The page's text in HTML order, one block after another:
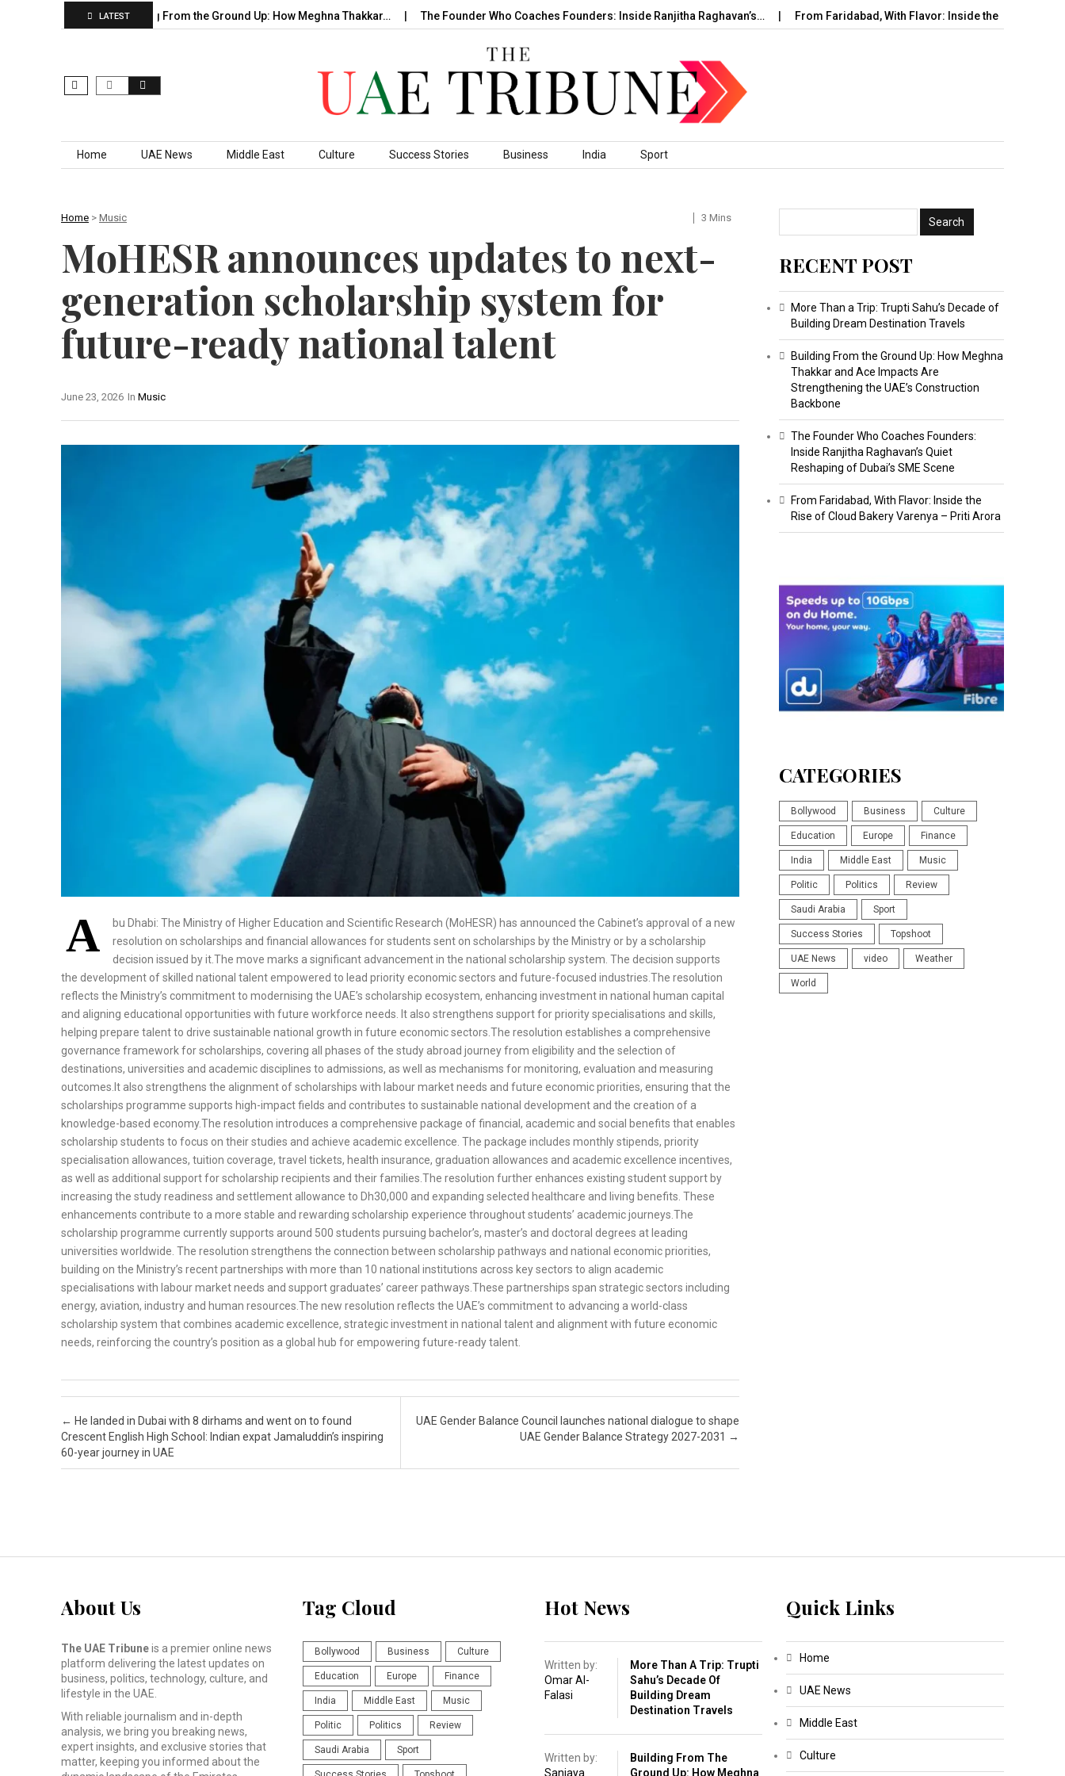
LATEST
Building From the Ground Up: How Meghna Thakkar… The Founder Who Coaches Founders: Inside Ranjitha Raghavan’s… From Faridabad, With Flavor: Inside the Rise of…
Skip to content
Home UAE News Middle East Culture Success Stories Business India Sport
Home > Music 3 Mins
MoHESR announces updates to next-
generation scholarship system for
future-ready national talent
In Music
June 23, 2026
A
bu Dhabi: The Ministry of Higher Education and Scientific Research (MoHESR) has announced the Cabinet’s approval of a new
resolution on scholarships and financial allowances for students sent on scholarships by the Ministry or by a scholarship
decision issued by it.The move marks a significant advancement in the national scholarship system. The decision supports
the development of skilled national talent empowered to lead priority economic sectors and future-focused industries.The resolution
reflects the Ministry’s commitment to modernising the UAE’s scholarship ecosystem, enhancing investment in national human capital
and aligning educational opportunities with future workforce needs. It also strengthens support for priority specialisations and skills,
helping prepare talent to drive sustainable national growth in future economic sectors.The resolution establishes a comprehensive
governance framework for scholarships, covering all phases of the study abroad journey from eligibility and the selection of
destinations, universities and academic disciplines to admissions, as well as mechanisms for monitoring, evaluation and measuring
outcomes.It also strengthens the alignment of scholarships with labour market needs and future economic priorities, ensuring that the
scholarships programme supports high-impact fields and contributes to sustainable national development and the creation of a
knowledge-based economy.The resolution introduces a comprehensive package of financial, academic and social benefits that enables
scholarship students to focus on their studies and achieve academic excellence. The package includes monthly stipends, priority
specialisation allowances, tuition coverage, travel tickets, health insurance, graduation allowances and academic excellence incentives,
as well as additional support for scholarship recipients and their families.The resolution further enhances existing student support by
increasing the study readiness and settlement allowance to Dh30,000 and expanding selected healthcare and living benefits. These
enhancements contribute to a more stable and rewarding scholarship experience throughout students’ academic journeys.The
scholarship programme currently supports around 500 students pursuing bachelor’s, master’s and doctoral degrees at leading
universities worldwide. The resolution strengthens the connection between scholarship pathways and national economic priorities,
building on the Ministry’s recent partnerships with more than 10 national institutions across key sectors to align academic
specialisations with labour market needs and support graduates’ career pathways.These partnerships span strategic sectors including
energy, aviation, industry and human resources.The new resolution reflects the UAE’s commitment to advancing a world-class
scholarship system that combines academic excellence, strategic investment in national talent and alignment with future economic
needs, reinforcing the country’s position as a global hub for empowering future-ready talent.
Post navigation
← He landed in Dubai with 8 dirhams and went on to found
Crescent English High School: Indian expat Jamaluddin’s inspiring
60-year journey in UAE
UAE Gender Balance Council launches national dialogue to shape
UAE Gender Balance Strategy 2027-2031 →
RECENT POST
More Than a Trip: Trupti Sahu’s Decade of
Building Dream Destination Travels
Building From the Ground Up: How Meghna
Thakkar and Ace Impacts Are
Strengthening the UAE’s Construction
Backbone
The Founder Who Coaches Founders:
Inside Ranjitha Raghavan’s Quiet
Reshaping of Dubai’s SME Scene
From Faridabad, With Flavor: Inside the
Rise of Cloud Bakery Varenya – Priti Arora
CATEGORIES
Bollywood Business Culture
Education Europe Finance
India Middle East Music
Politic Politics Review
Saudi Arabia Sport
Success Stories Topshoot
UAE News video Weather
World
About Us
The UAE Tribuneis a premier online news
platform delivering the latest updates on
business, politics, technology, culture, and
lifestyle in the UAE.
With reliable journalism and in-depth
analysis, we bring you breaking news,
expert insights, and exclusive stories that
matter, keeping you informed about the
Tag Cloud
Bollywood Business Culture
Education Europe Finance
India Middle East Music
Politic Politics Review
Saudi Arabia Sport
Hot News
Written by:
Omar Al-
Falasi
More Than A Trip: Trupti
Sahu’s Decade Of
Building Dream
Destination Travels
Written by:
Sanjaya
Building From The
Ground Up: How Meghna
Quick Links
Home
UAE News
Middle East
Culture